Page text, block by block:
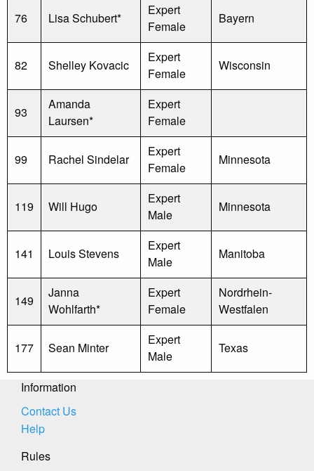
76 Lisa Schubert*
Expert
Female
Bayern
82 Shelley Kovacic
Expert
Female
Wisconsin
93
Amanda
Laursen*
Expert
Female
99 Rachel Sindelar
Expert
Female
Minnesota
119 Will Hugo
Expert
Male
Minnesota
141 Louis Stevens
Expert
Male
Manitoba
149
Janna
Wohlfarth*
Expert
Female
Nordrhein-
Westfalen
177 Sean Minter
Expert
Male
Texas
Information
Contact Us
Help
Rules